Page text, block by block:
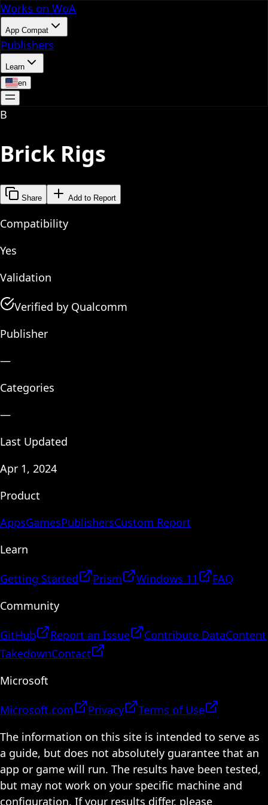
Works on WoA
App Compat
Publishers
Learn
en
B
Brick Rigs
Share Add to Report
Compatibility
Yes
Validation
Verified by Qualcomm
Publisher
—
Categories
—
Last Updated
Apr 1, 2024
Product
AppsGamesPublishersCustom Report
Learn
Getting Started Prism Windows 11
FAQ
Community
GitHub Report an Issue Contribute DataContent
TakedownContact
Microsoft
Microsoft.com Privacy
Terms of Use
The information on this site is intended to serve as
a guide, but does not absolutely guarantee that an
app or game will run. The results have been tested,
but may not work on your specific machine and
configuration. If your results differ, please